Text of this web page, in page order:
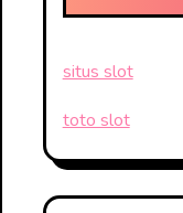
situs slot
toto slot